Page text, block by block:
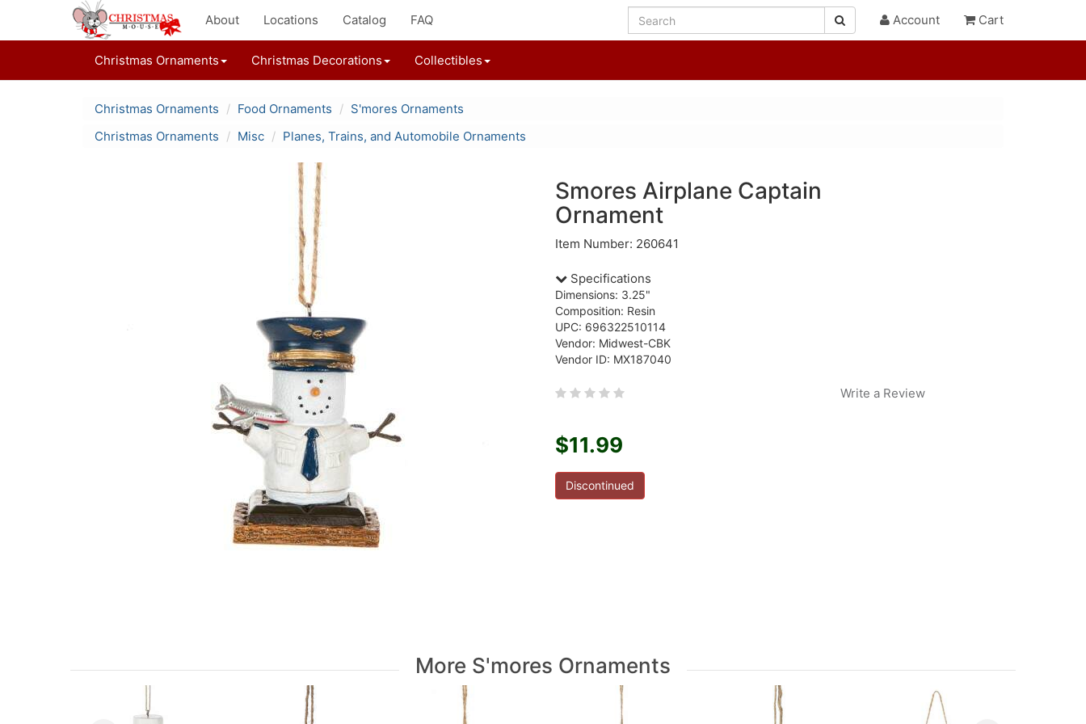
About Locations Catalog FAQ Account Cart
Christmas Ornaments Christmas Decorations Collectibles
Christmas Ornaments Food Ornaments
S'mores Ornaments
Christmas Ornaments
Misc Planes, Trains, and Automobile Ornaments
Smores Airplane Captain
Ornament
Item Number: 260641
Specifications
Dimensions: 3.25"
Composition: Resin
UPC: 696322510114
Vendor: Midwest-CBK
Vendor ID: MX187040
Write a Review
$11.99
Discontinued
More S'mores Ornaments